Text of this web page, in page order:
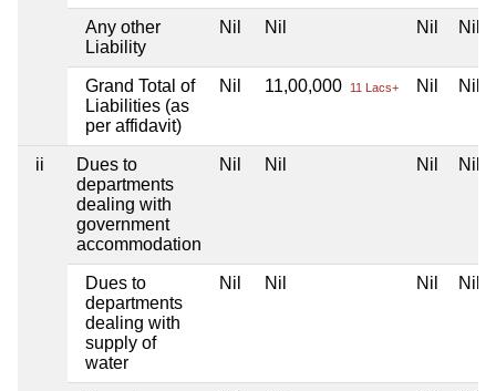
Any other
Liability
Nil Nil Nil Nil
Grand Total of
Liabilities (as
per affidavit)
Nil 11,00,000 11 Lacs+ Nil Nil
ii
Dues to
departments
dealing with
government
accommodation
Nil Nil Nil Nil
Dues to
departments
dealing with
supply of
water
Nil Nil Nil Nil